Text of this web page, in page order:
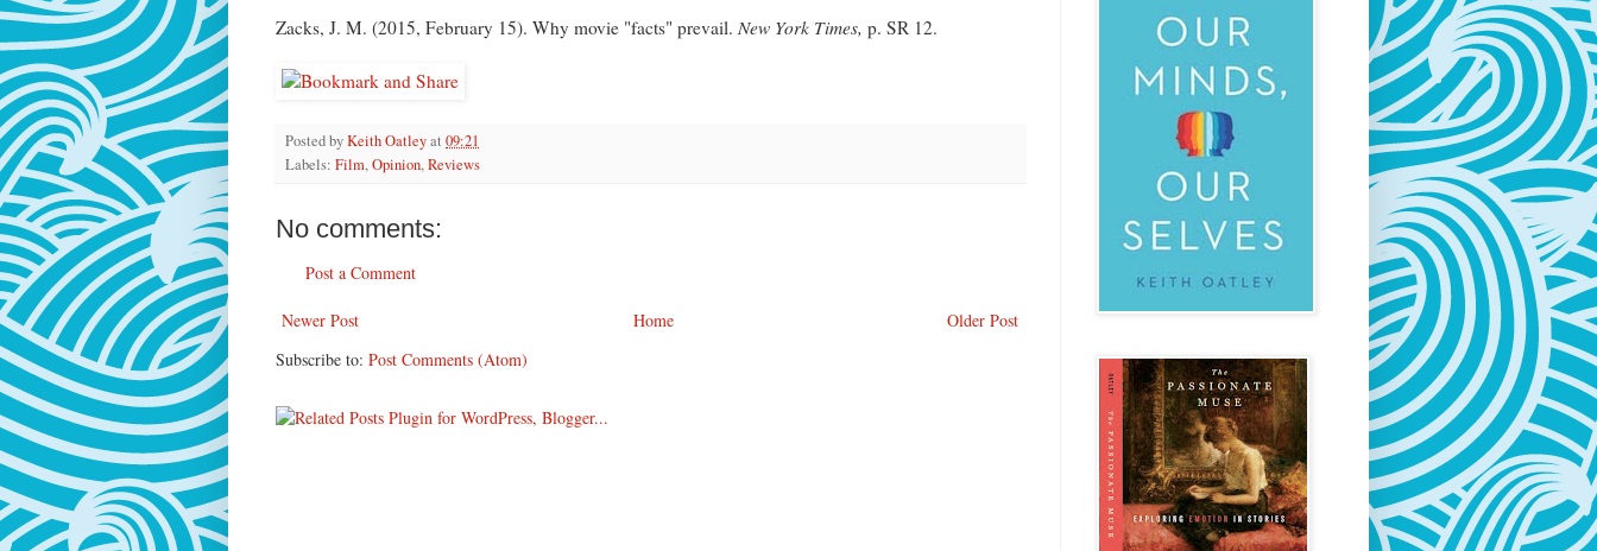
Zacks, J. M. (2015, February 15). Why movie "facts" prevail. New York Times, p. SR 12.
Posted byKeith Oatleyat 09:21
Labels: Film,Opinion,Reviews
No comments:
Post a Comment
Newer Post Older Post
Home
Subscribe to: Post Comments (Atom)